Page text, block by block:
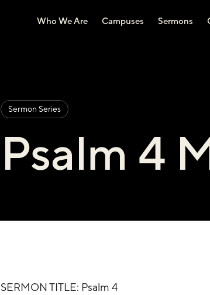
Who We Are Campuses Sermons
Sermon Series
Psalm 4
SERMON TITLE: Psalm 4